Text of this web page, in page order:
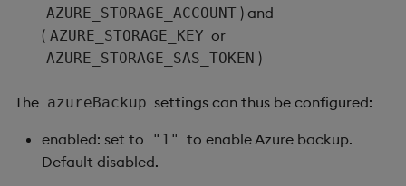
AZURE_STORAGE_ACCOUNT ) and
( AZURE_STORAGE_KEY or
AZURE_STORAGE_SAS_TOKEN )
The azureBackup settings can thus be configured:
enabled: set to "1" to enable Azure backup.
Default disabled.